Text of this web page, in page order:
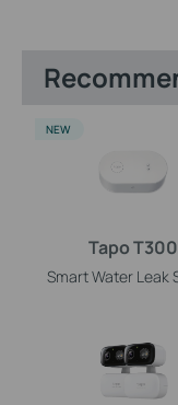
Tapo T300
Smart Water Leak
NEW